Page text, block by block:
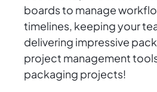
boards to manage
timelines, keeping your
delivering impressive
project management
packaging projects!